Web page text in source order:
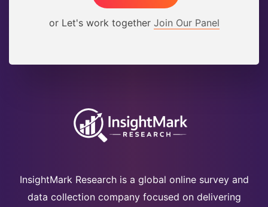
or Let's work together Join Our Panel
InsightMark Research is a global online survey and
data collection company focused on delivering